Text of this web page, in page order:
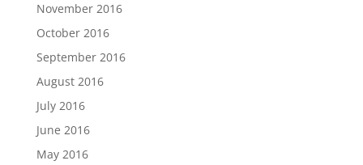
November 2016
October 2016
September 2016
August 2016
July 2016
June 2016
May 2016